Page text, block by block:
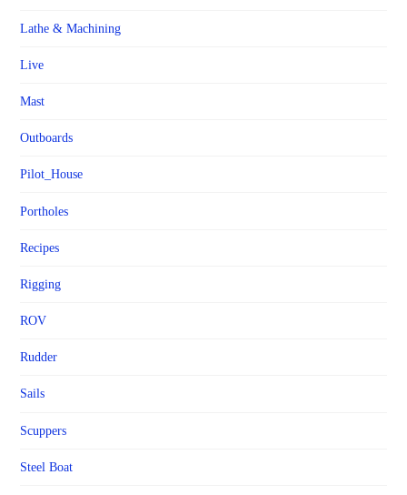
Lathe & Machining
Live
Mast
Outboards
Pilot_House
Portholes
Recipes
Rigging
ROV
Rudder
Sails
Scuppers
Steel Boat